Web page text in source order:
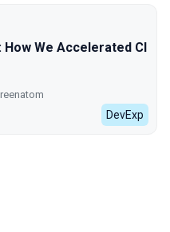
We Accelerated CI
DevExp